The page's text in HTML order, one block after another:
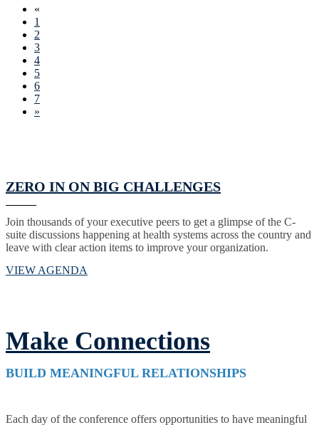
«
1
2
3
4
5
6
7
»
ZERO IN ON BIG CHALLENGES
Join thousands of your executive peers to get a glimpse of the C-
suite discussions happening at health systems across the country and
leave with clear action items to improve your organization.
VIEW AGENDA
Make Connections
BUILD MEANINGFUL RELATIONSHIPS
Each day of the conference offers opportunities to have meaningful